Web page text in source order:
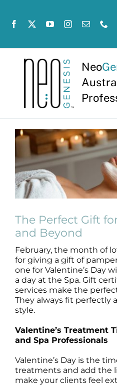
content
Neo
About
Concerns
Products
Products by Concern
Results
Science
Reviews
Blog/News
View
Larger
Image
The Perfect Gift
and Beyond
February, the month of
for giving a gift of
one for Valentine’s Day
a day at the Spa. Gift
services make the
They always fit perfectly
style.
Valentine’s Treatment
and Spa Professionals
Valentine’s Day is the
treatments and add the
make your clients feel